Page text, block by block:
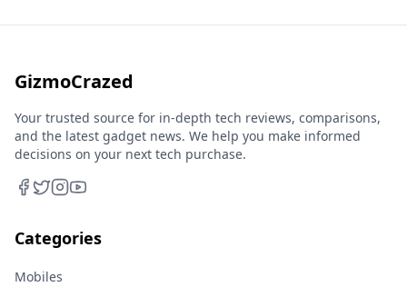
GizmoCrazed
Your trusted source for in-depth tech reviews, comparisons,
and the latest gadget news. We help you make informed
decisions on your next tech purchase.
Categories
Mobiles